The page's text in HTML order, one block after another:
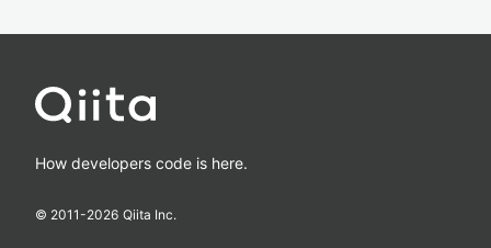
How developers code is here.
© 2011-2026 Qiita Inc.